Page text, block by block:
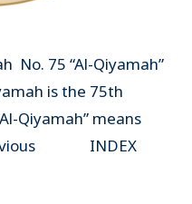
No. 75 “Al-Qiyamah”
is the 75th
Qiyamah” means
INDEX